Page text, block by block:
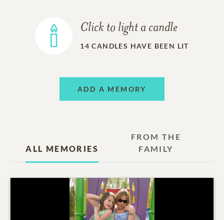
Click to light a candle
14 CANDLES HAVE BEEN LIT
ADD A MEMORY
ALL MEMORIES
FROM THE
FAMILY